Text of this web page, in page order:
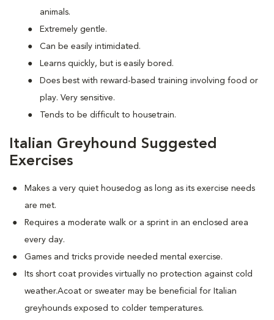
animals.
Extremely gentle.
Can be easily intimidated.
Learns quickly, but is easily bored.
Does best with reward-based training involving food or
play. Very sensitive.
Tends to be difficult to housetrain.
Italian Greyhound Suggested
Exercises
Makes a very quiet housedog as long as its exercise needs
are met.
Requires a moderate walk or a sprint in an enclosed area
every day.
Games and tricks provide needed mental exercise.
Its short coat provides virtually no protection against cold
weather.Acoat or sweater may be beneficial for Italian
greyhounds exposed to colder temperatures.